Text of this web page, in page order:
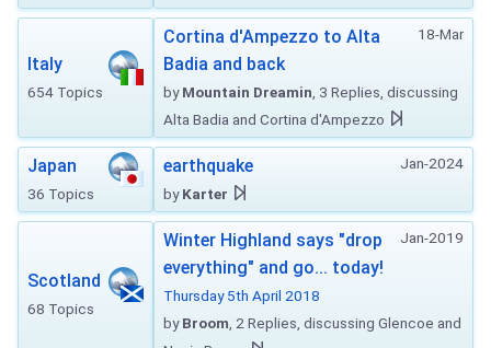
Italy
654 Topics
18-Mar
Cortina d'Ampezzo to Alta
Badia and back
byMountain Dreamin , 3 Replies, discussing
Alta Badia and Cortina d'Ampezzo
Japan
36 Topics
Jan-2024
earthquake
byKarter
Scotland
68 Topics
Jan-2019
Winter Highland says "drop
everything" and go... today!
Thursday 5th April 2018
byBroom , 2 Replies, discussing Glencoe and